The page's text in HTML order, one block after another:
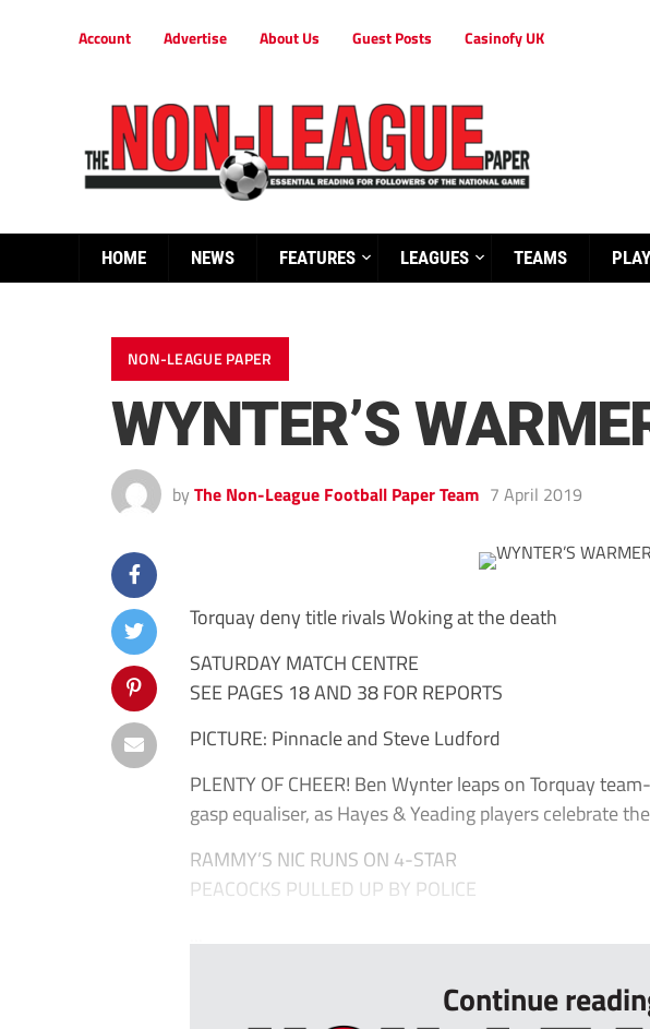
Account Advertise About Us Guest Posts Casinofy UK
HOME NEWS FEATURES LEAGUES TEAMS
NON-LEAGUE PAPER
WYNTER’S
by The Non-League Football Paper Team 7 April 2019
Torquay deny title rivals Woking at the death
SATURDAY MATCH CENTRE
SEE PAGES 18 AND 38 FOR REPORTS
PICTURE: Pinnacle and Steve Ludford
PLENTY OF CHEER! Ben Wynter leaps on Torquay
gasp equaliser, as Hayes & Yeading players celebrate
RAMMY’S NIC RUNS ON 4-STAR
PEACOCKS PULLED UP BY POLICE
Continue